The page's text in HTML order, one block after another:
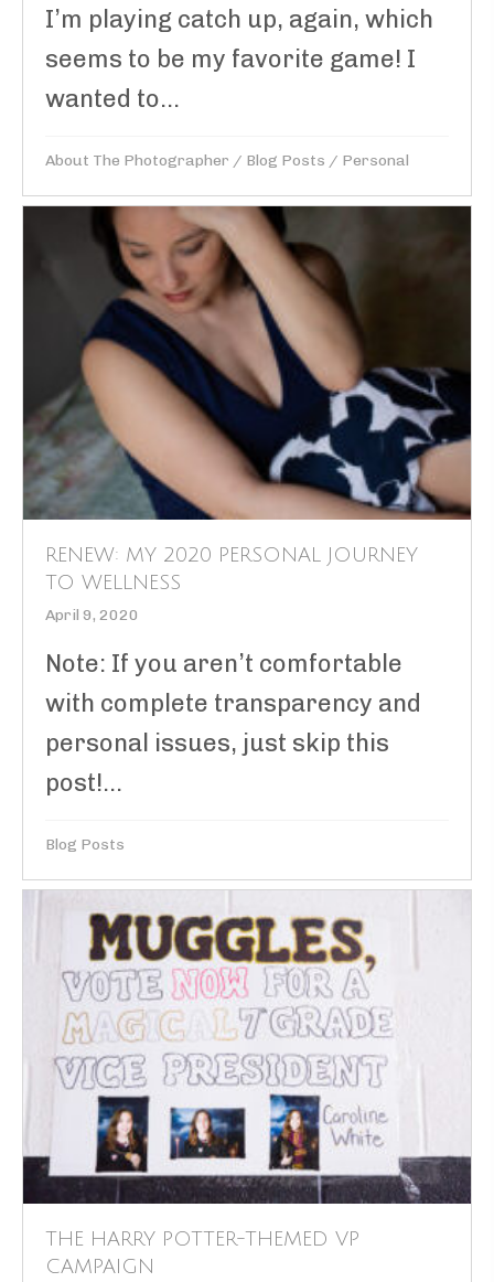
I’m playing catch up, again, which
seems to be my favorite game! I
wanted to...
About The Photographer / Blog Posts / Personal
RENEW: MY 2020 PERSONAL JOURNEY
TO WELLNESS
April 9, 2020
Note: If you aren’t comfortable
with complete transparency and
personal issues, just skip this
post!...
Blog Posts
THE HARRY POTTER-THEMED VP
CAMPAIGN